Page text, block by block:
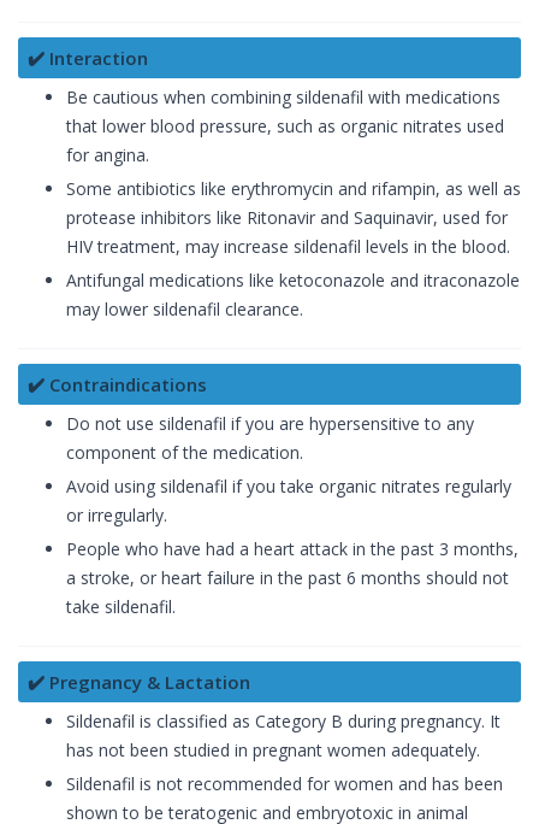
✔️ Interaction
Be cautious when combining sildenafil with medications
that lower blood pressure, such as organic nitrates used
for angina.
Some antibiotics like erythromycin and rifampin, as well as
protease inhibitors like Ritonavir and Saquinavir, used for
HIV treatment, may increase sildenafil levels in the blood.
Antifungal medications like ketoconazole and itraconazole
may lower sildenafil clearance.
✔️ Contraindications
Do not use sildenafil if you are hypersensitive to any
component of the medication.
Avoid using sildenafil if you take organic nitrates regularly
or irregularly.
People who have had a heart attack in the past 3 months,
a stroke, or heart failure in the past 6 months should not
take sildenafil.
✔️ Pregnancy & Lactation
Sildenafil is classified as Category B during pregnancy. It
has not been studied in pregnant women adequately.
Sildenafil is not recommended for women and has been
shown to be teratogenic and embryotoxic in animal